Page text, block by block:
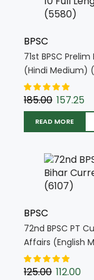
BPSC
71st BPSC
(Hindi Medium)
185.00 157.25
READ MORE
BPSC
72nd BPSC PT
Affairs (English
125.00 112.00